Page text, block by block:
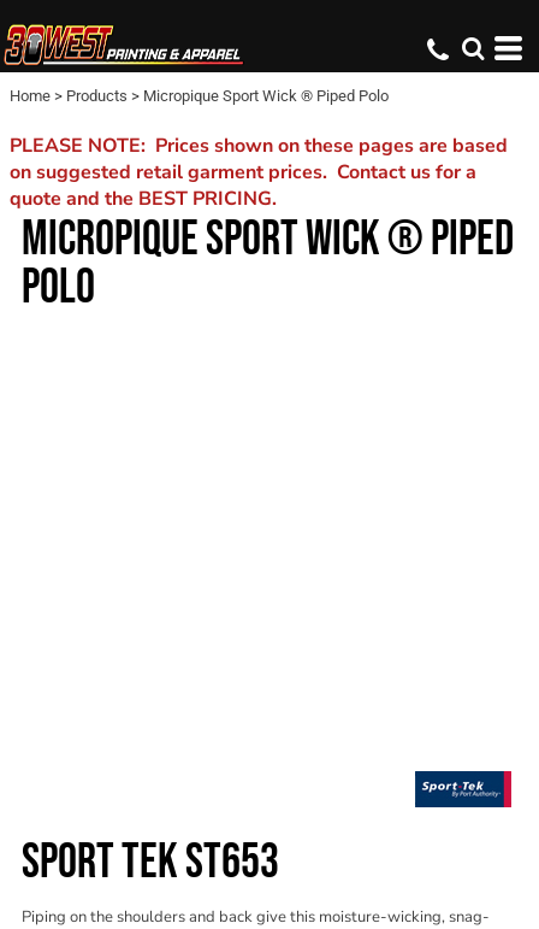
Home > Products > Micropique Sport Wick ® Piped Polo
PLEASE NOTE: Prices shown on these pages are based
on suggested retail garment prices. Contact us for a
quote and the BEST PRICING.
MICROPIQUE SPORT WICK ® PIPED
POLO
SPORT TEK ST653
Piping on the shoulders and back give this moisture-wicking, snag-